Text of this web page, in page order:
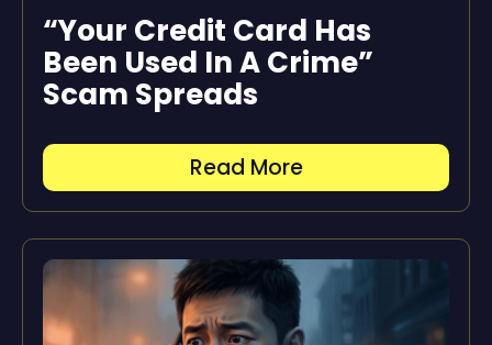
“Your Credit Card Has
Been Used In A Crime”
Scam Spreads
Read More